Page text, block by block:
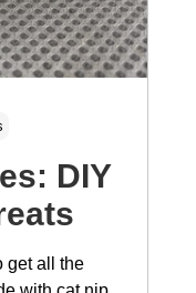
DIY
get all the